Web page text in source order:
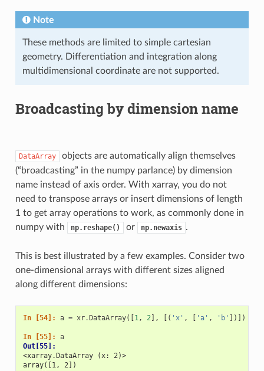
Note
These methods are limited to simple cartesian
geometry. Differentiation and integration along
multidimensional coordinate are not supported.
Broadcasting by dimension name
DataArray
objects are automatically align themselves
(“broadcasting” in the numpy parlance) by dimension
name instead of axis order. With xarray, you do not
need to transpose arrays or insert dimensions of length
1 to get array operations to work, as commonly done in
numpy with
np.reshape() or np.newaxis .
This is best illustrated by a few examples. Consider two
one-dimensional arrays with different sizes aligned
along different dimensions:
In [54]: a = xr. DataArray([ 1, 2], [( 'x' , 'a' , 'b' ])])
In [55]: a
Out[55]:
<xarray.DataArray (x: 2)>
array([1, 2])